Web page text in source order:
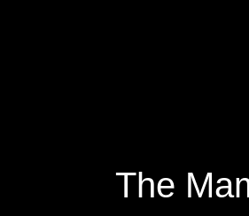
The